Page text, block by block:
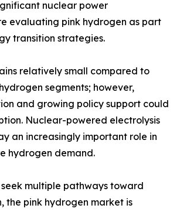
nuclear power
evaluating pink hydrogen as part
transition strategies.
relatively small compared to
segments; however,
and growing policy support could
Nuclear-powered electrolysis
an increasingly important role in
hydrogen demand.
multiple pathways toward
the pink hydrogen market is